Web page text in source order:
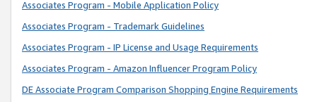
Associates Program - Mobile Application Policy
Associates Program - Trademark Guidelines
Associates Program - IP License and Usage Requirements
Associates Program - Amazon Influencer Program Policy
DE Associate Program Comparison Shopping Engine Requirements